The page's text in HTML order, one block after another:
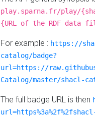
play.sparna.fr/play/
{URL of the RDF data
For example : https://
catalog/badge?
url=https://
Catalog/master/shacl-
The full badge URL is then